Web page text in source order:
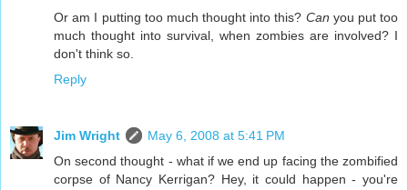
Or am I putting too much thought into this? Can you put too
much thought into survival, when zombies are involved? I
don't think so.
Reply
Jim Wright
May 6, 2008 at 5:41 PM
On second thought - what if we end up facing the zombified
corpse of Nancy Kerrigan? Hey, it could happen - you're